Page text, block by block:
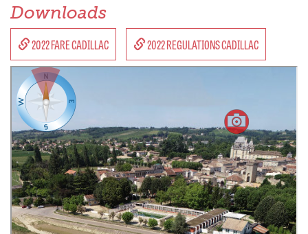
Downloads
2022 FARE CADILLAC 2022 REGULATIONS CADILLAC